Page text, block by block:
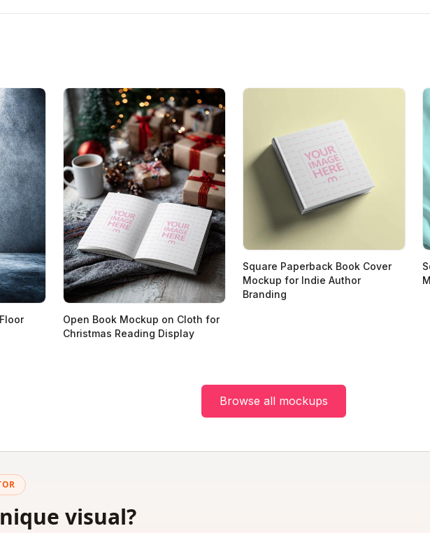
Open Book Mockup on Cloth for
Christmas Reading Display
Square Paperback Book Cover
Mockup for Indie Author
Branding
Browse all mockups
visual?